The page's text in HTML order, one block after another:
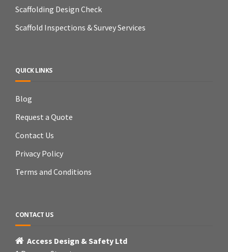
Scaffolding Design Check
Scaffold Inspections & Survey Services
QUICK LINKS
Blog
Request a Quote
Contact Us
Privacy Policy
Terms and Conditions
CONTACT US
Access Design & Safety Ltd